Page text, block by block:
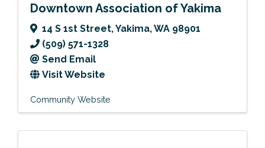
Downtown Association of Yakima
14 S 1st Street,Yakima,WA 98901
(509) 571-1328
Send Email
Visit Website
Community Website